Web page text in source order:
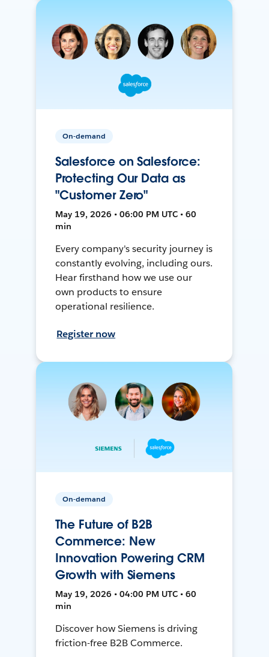
On-demand
Salesforce on Salesforce:
Protecting Our Data as
"Customer Zero"
May 19, 2026 • 06:00 PM UTC • 60
min
Every company's security journey is
constantly evolving, including ours.
Hear firsthand how we use our
own products to ensure
operational resilience.
Register now
On-demand
The Future of B2B
Commerce: New
Innovation Powering CRM
Growth with Siemens
May 19, 2026 • 04:00 PM UTC • 60
min
Discover how Siemens is driving
friction-free B2B Commerce.